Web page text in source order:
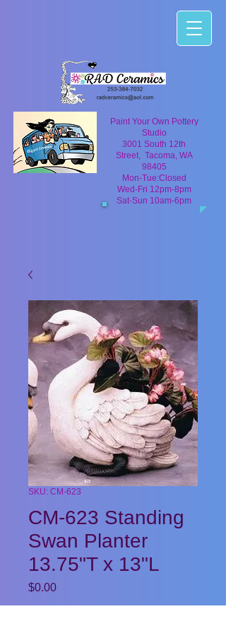
Paint Your Own Pottery
Studio
3001 South 12th
Street, Tacoma, WA
98405
Mon-Tue:Closed
Wed-Fri 12pm-8pm
Sat-Sun 10am-6pm
SKU: CM-623
CM-623 Standing
Swan Planter
13.75"T x 13"L
$0.00Price